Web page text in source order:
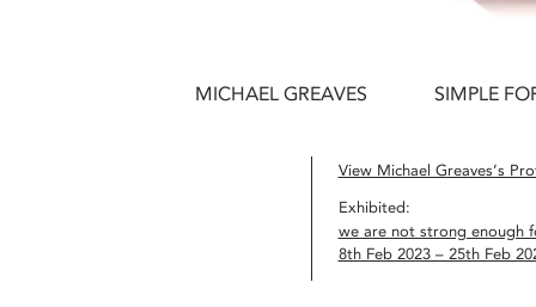
MICHAEL GREAVES SIMPLE
View Michael Greaves’s
Exhibited:
we are not strong enough
8th Feb 2023 – 25th Feb